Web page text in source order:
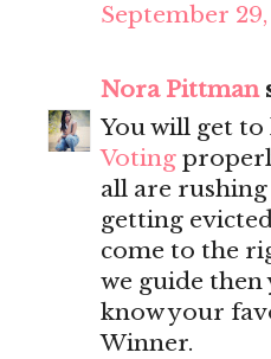
September
Nora Pittman
You will get
Voting
all are
getting
come to the
we guide then
know your
Winner.